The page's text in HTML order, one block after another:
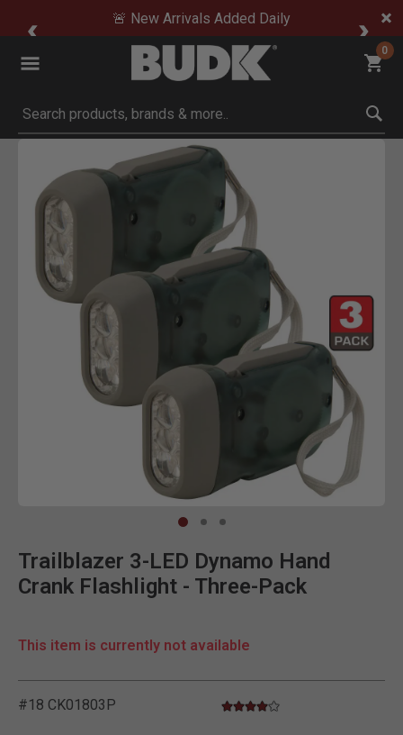
🚨 New Arrivals Added Daily
0
Submit search keywords
Product Images
Trailblazer 3-LED Dynamo Hand
Crank Flashlight - Three-Pack
This item is currently not available
#18 CK01803P 5 out of 5 Customer Rating
4.0 star rating